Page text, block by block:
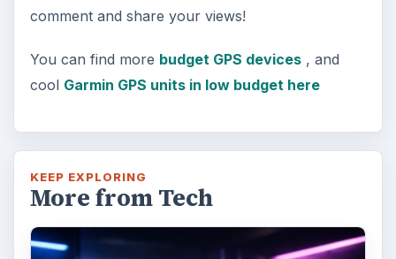
comment and share your views!
You can find more budget GPS devices, and
cool Garmin GPS units in low budget here
KEEP EXPLORING
More from Tech